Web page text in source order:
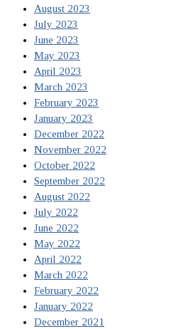
August 2023
July 2023
June 2023
May 2023
April 2023
March 2023
February 2023
January 2023
December 2022
November 2022
October 2022
September 2022
August 2022
July 2022
June 2022
May 2022
April 2022
March 2022
February 2022
January 2022
December 2021